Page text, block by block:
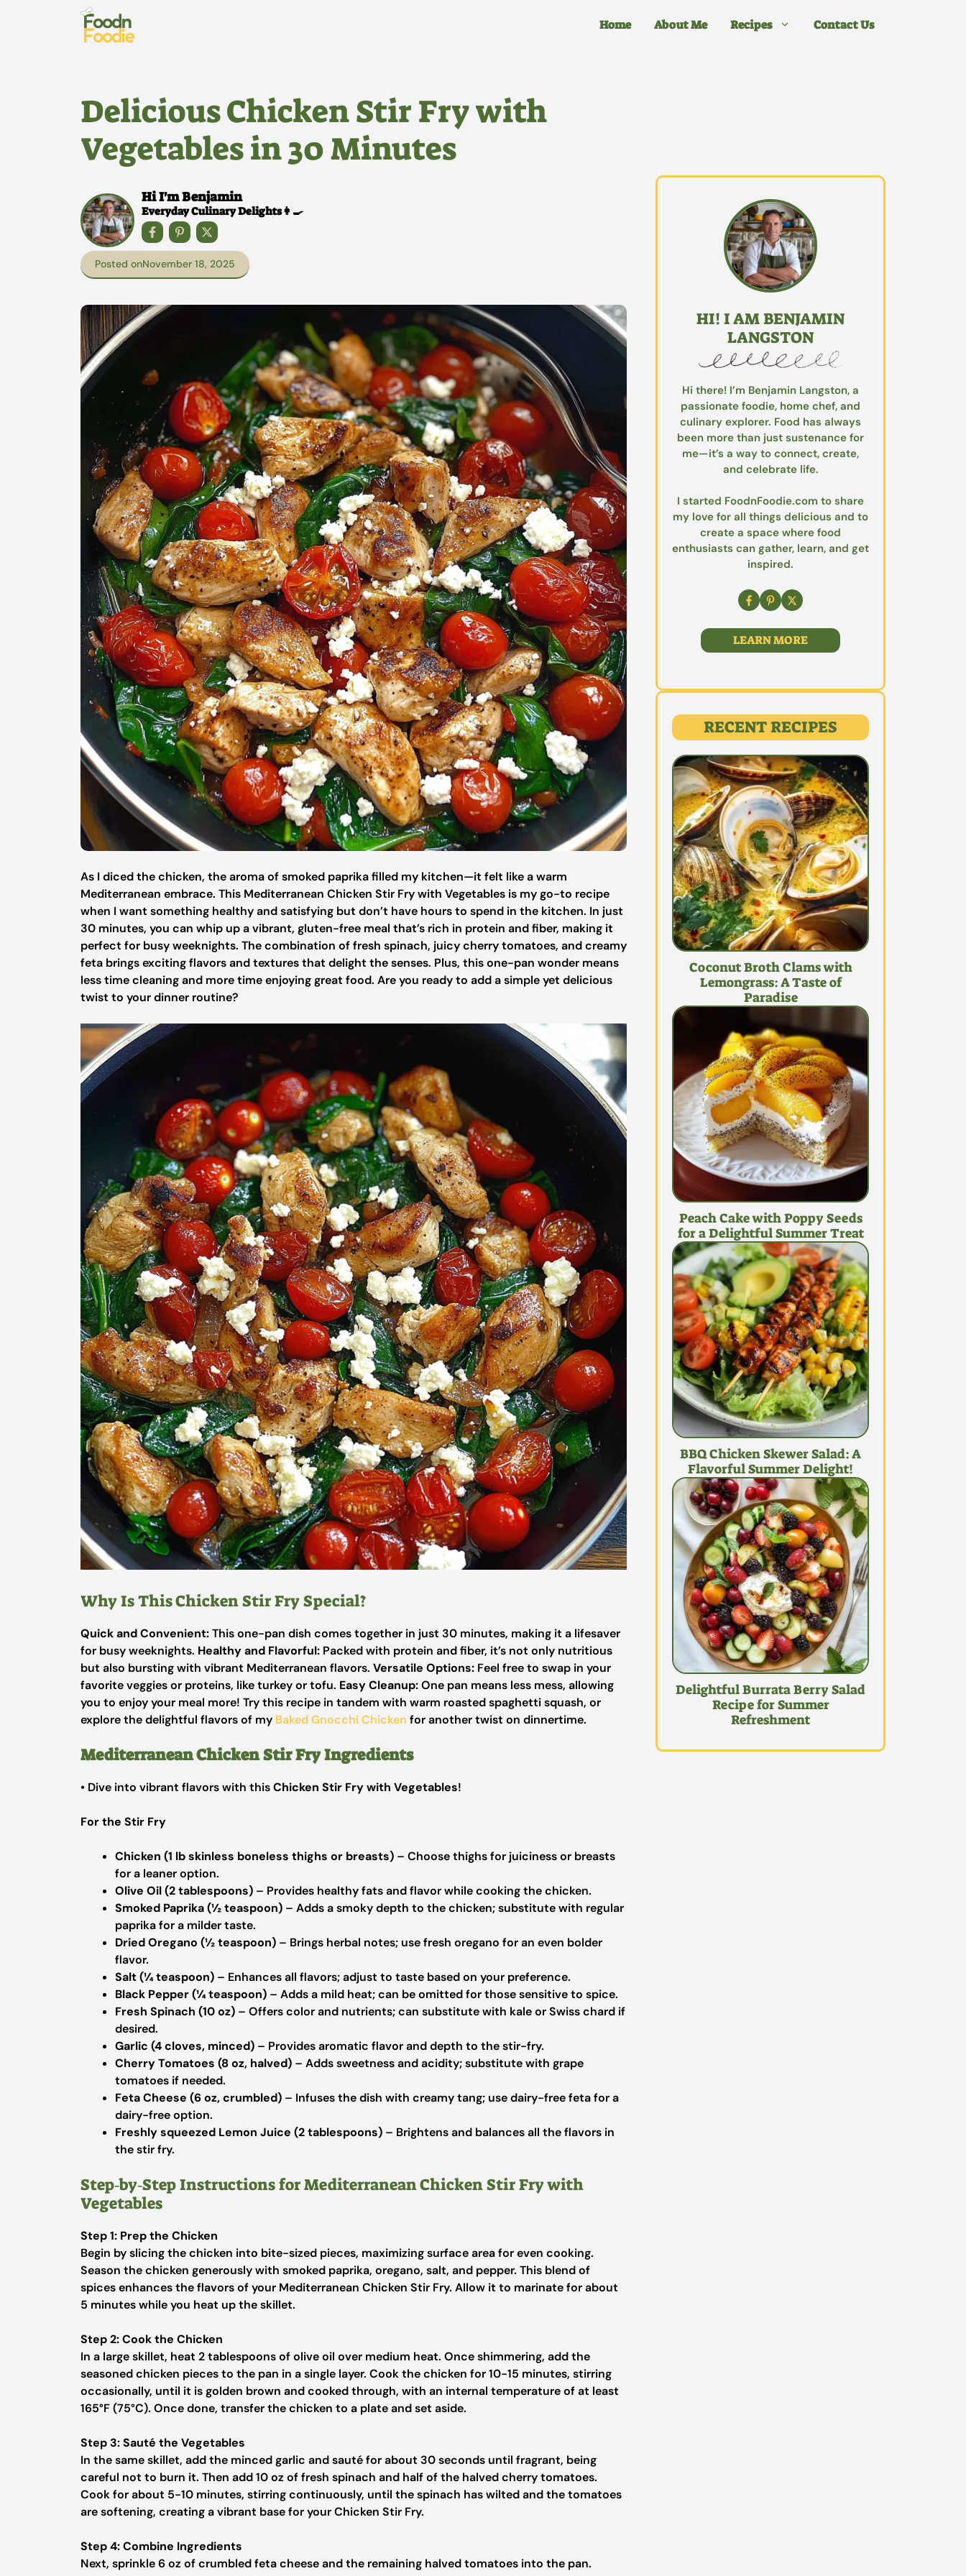
Home About Me Recipes Contact Us
Delicious Chicken Stir Fry with
Vegetables in 30 Minutes
Hi I'm Benjamin
Everyday Culinary Delights👩‍🍳
Posted onNovember 18, 2025
As I diced the chicken, the aroma of smoked paprika filled my kitchen—it felt like a warm
Mediterranean embrace. This Mediterranean Chicken Stir Fry with Vegetables is my go-to recipe
when I want something healthy and satisfying but don’t have hours to spend in the kitchen. In just
30 minutes, you can whip up a vibrant, gluten-free meal that’s rich in protein and fiber, making it
perfect for busy weeknights. The combination of fresh spinach, juicy cherry tomatoes, and creamy
feta brings exciting flavors and textures that delight the senses. Plus, this one-pan wonder means
less time cleaning and more time enjoying great food. Are you ready to add a simple yet delicious
twist to your dinner routine?
Why Is This Chicken Stir Fry Special?
Quick and Convenient:This one-pan dish comes together in just 30 minutes, making it a lifesaver
for busy weeknights. Healthy and Flavorful: Packed with protein and fiber, it’s not only nutritious
but also bursting with vibrant Mediterranean flavors. Versatile Options: Feel free to swap in your
favorite veggies or proteins, like turkey or tofu. Easy Cleanup:One pan means less mess, allowing
you to enjoy your meal more! Try this recipe in tandem with warm roasted spaghetti squash, or
explore the delightful flavors of my Baked Gnocchi Chicken for another twist on dinnertime.
Mediterranean Chicken Stir Fry Ingredients
• Dive into vibrant flavors with thisChicken Stir Fry with Vegetables!
For the Stir Fry
Chicken (1 lb skinless boneless thighs or breasts) – Choose thighs for juiciness or breasts
for a leaner option.
Olive Oil (2 tablespoons) – Provides healthy fats and flavor while cooking the chicken.
Smoked Paprika (½ teaspoon) – Adds a smoky depth to the chicken; substitute with regular
paprika for a milder taste.
Dried Oregano (½ teaspoon) – Brings herbal notes; use fresh oregano for an even bolder
flavor.
Salt (¼ teaspoon) – Enhances all flavors; adjust to taste based on your preference.
Black Pepper (¼ teaspoon) – Adds a mild heat; can be omitted for those sensitive to spice.
Fresh Spinach (10 oz) – Offers color and nutrients; can substitute with kale or Swiss chard if
desired.
Garlic (4 cloves, minced) – Provides aromatic flavor and depth to the stir-fry.
Cherry Tomatoes (8 oz, halved) – Adds sweetness and acidity; substitute with grape
tomatoes if needed.
Feta Cheese (6 oz, crumbled) – Infuses the dish with creamy tang; use dairy-free feta for a
dairy-free option.
Freshly squeezed Lemon Juice (2 tablespoons) – Brightens and balances all the flavors in
the stir fry.
Step‑by‑Step Instructions for Mediterranean Chicken Stir Fry with
Vegetables
Step 1: Prep the Chicken
Begin by slicing the chicken into bite-sized pieces, maximizing surface area for even cooking.
Season the chicken generously with smoked paprika, oregano, salt, and pepper. This blend of
spices enhances the flavors of your Mediterranean Chicken Stir Fry. Allow it to marinate for about
5 minutes while you heat up the skillet.
Step 2: Cook the Chicken
In a large skillet, heat 2 tablespoons of olive oil over medium heat. Once shimmering, add the
seasoned chicken pieces to the pan in a single layer. Cook the chicken for 10-15 minutes, stirring
occasionally, until it is golden brown and cooked through, with an internal temperature of at least
165°F (75°C). Once done, transfer the chicken to a plate and set aside.
Step 3: Sauté the Vegetables
In the same skillet, add the minced garlic and sauté for about 30 seconds until fragrant, being
careful not to burn it. Then add 10 oz of fresh spinach and half of the halved cherry tomatoes.
Cook for about 5-10 minutes, stirring continuously, until the spinach has wilted and the tomatoes
are softening, creating a vibrant base for your Chicken Stir Fry.
Step 4: Combine Ingredients
Next, sprinkle 6 oz of crumbled feta cheese and the remaining halved tomatoes into the pan.
HI! I AM BENJAMIN
LANGSTON
Hi there! I’m Benjamin Langston, a
passionate foodie, home chef, and
culinary explorer. Food has always
been more than just sustenance for
me—it’s a way to connect, create,
and celebrate life.
I started FoodnFoodie.com to share
my love for all things delicious and to
create a space where food
enthusiasts can gather, learn, and get
inspired.
LEARN MORE
RECENT RECIPES
Coconut Broth Clams with
Lemongrass: A Taste of
Paradise
Peach Cake with Poppy Seeds
for a Delightful Summer Treat
BBQ Chicken Skewer Salad: A
Flavorful Summer Delight!
Delightful Burrata Berry Salad
Recipe for Summer
Refreshment